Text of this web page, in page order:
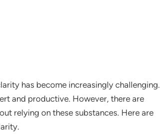
has become increasingly challenging.
and productive. However, there are
relying on these substances. Here are